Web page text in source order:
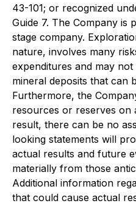
43-101; or recognized
Guide 7. The Company is
stage company.
nature, involves many
expenditures and may
mineral deposits that can
Furthermore, the
resources or reserves on
result, there can be no
looking statements will
actual results and future
materially from those
Additional information
that could cause actual